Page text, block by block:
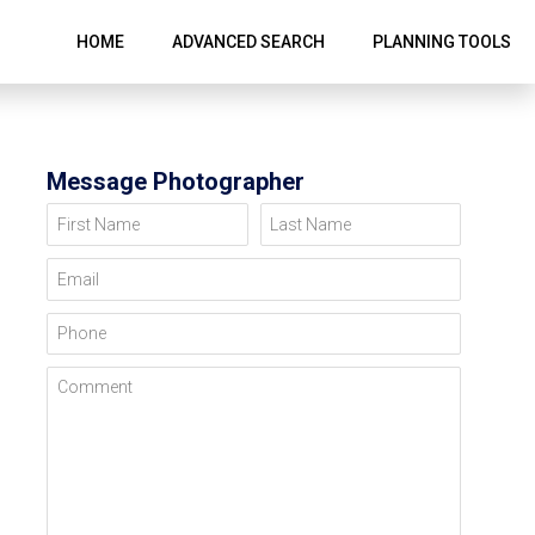
HOME ADVANCED SEARCH PLANNING TOOLS
Message Photographer
First Name Last Name
Email
Phone
Comment